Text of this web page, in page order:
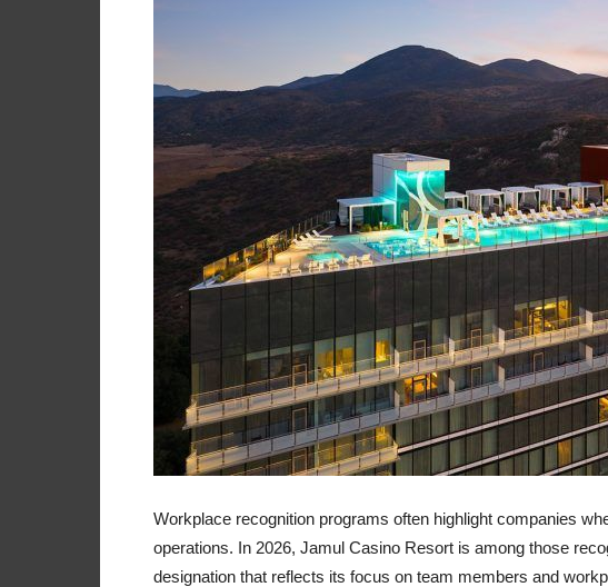
Workplace recognition programs often highlight companies
operations. In 2026, Jamul Casino Resort is among those
designation that reflects its focus on team members and